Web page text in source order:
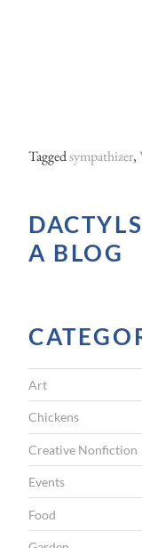
Taggedsympathizer,
A BLOG
Art
Chickens
Creative Nonfiction
Events
Food